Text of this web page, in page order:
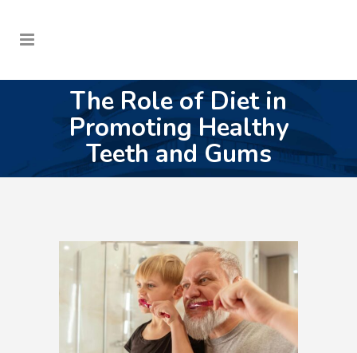
The Role of Diet in
Promoting Healthy
Teeth and Gums